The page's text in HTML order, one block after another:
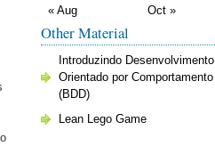
« Aug Oct »
Other Material
Introduzindo Desenvolvimento
Orientado por Comportamento
(BDD)
Lean Lego Game